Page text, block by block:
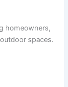
homeowners,
spaces.